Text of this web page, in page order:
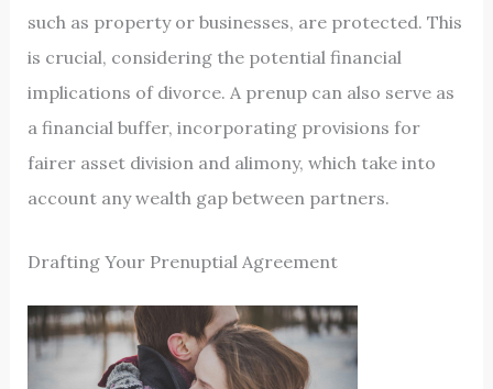
such as property or businesses, are protected. This
is crucial, considering the potential financial
implications of divorce. A prenup can also serve as
a financial buffer, incorporating provisions for
fairer asset division and alimony, which take into
account any wealth gap between partners.
Drafting Your Prenuptial Agreement